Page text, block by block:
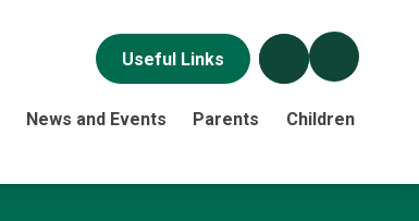
Useful Links
News and Events Parents Children